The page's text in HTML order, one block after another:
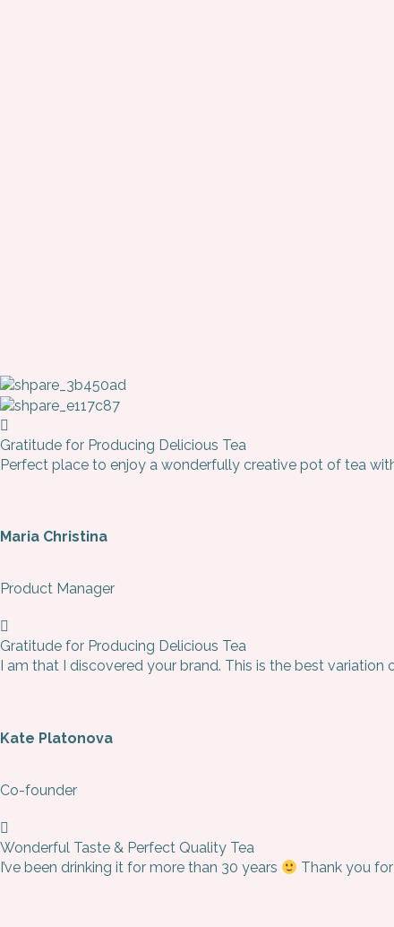
Gratitude for Producing Delicious Tea
Perfect place to enjoy a wonderfully creative pot of tea
Maria Christina
Product Manager
Gratitude for Producing Delicious Tea
I am that I discovered your brand. This is the best
Kate Platonova
Co-founder
Wonderful Taste & Perfect Quality Tea
I’ve been drinking it for more than 30 years
Thank you